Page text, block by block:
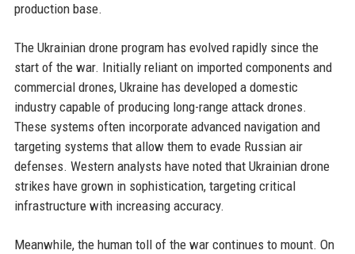
production base.
The Ukrainian drone program has evolved rapidly since the
start of the war. Initially reliant on imported components and
commercial drones, Ukraine has developed a domestic
industry capable of producing long-range attack drones.
These systems often incorporate advanced navigation and
targeting systems that allow them to evade Russian air
defenses. Western analysts have noted that Ukrainian drone
strikes have grown in sophistication, targeting critical
infrastructure with increasing accuracy.
Meanwhile, the human toll of the war continues to mount. On